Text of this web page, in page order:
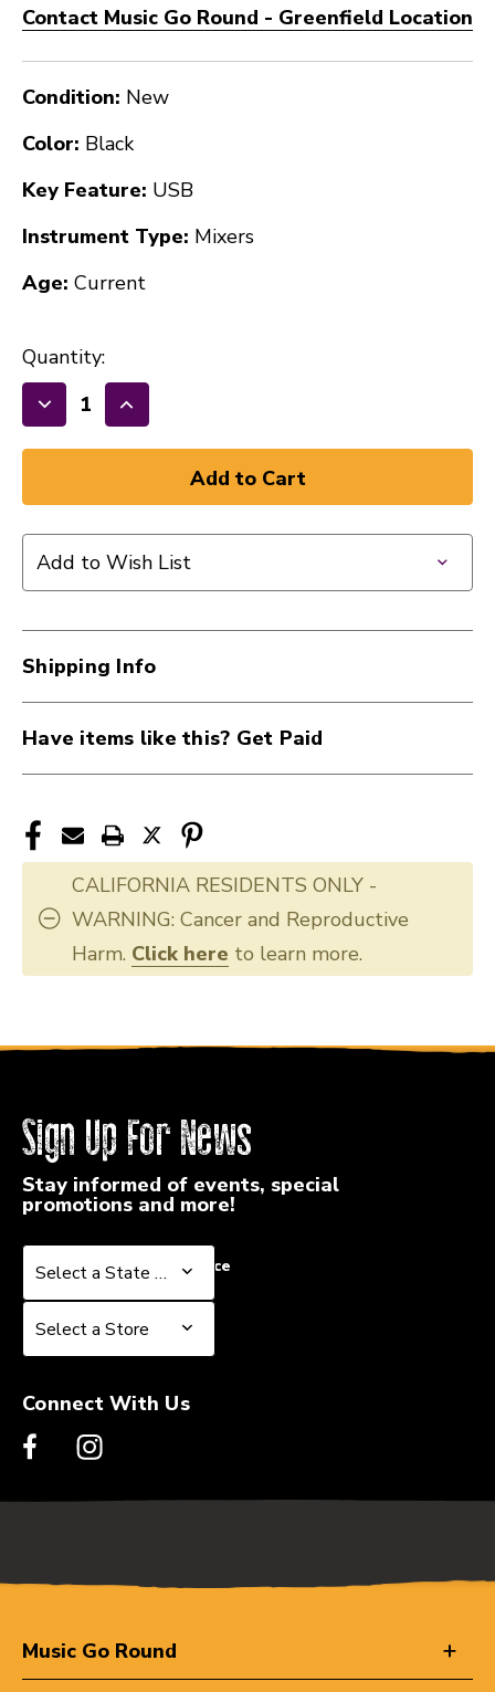
Contact Music Go Round - Greenfield Location
Condition: New
Color: Black
Key Feature: USB
Instrument Type: Mixers
Age: Current
Quantity:
Decrease
Quantity
ProFX12v3
12
Effects
Mixer
with
USB
40015-
Increase
Quantity
ProFX12v3
12
Effects
Mixer
USB
40015-
Add to Wish List
Shipping Info
Have items like this? Get Paid
CALIFORNIA RESIDENTS ONLY -
WARNING: Cancer and Reproductive
Harm. Click here to learn more.
Sign Up For News
Stay informed of events, special
promotions and more!
Select a State or Province
Select a State or Province
Select a Store
Select a Store
Connect With Us
Music Go Round